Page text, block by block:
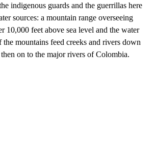
indigenous guards and the guerrillas here
sources: a mountain range overseeing
10,000 feet above sea level and the water
the mountains feed creeks and rivers down
on to the major rivers of Colombia.